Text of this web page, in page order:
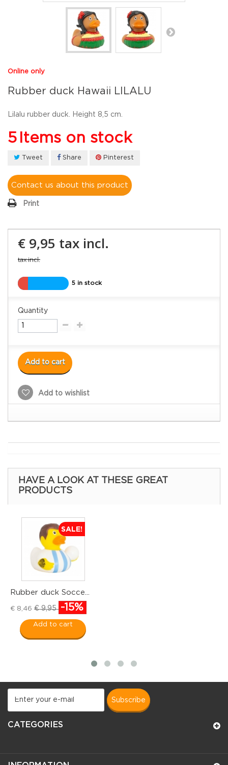
Online only
Rubber duck Hawaii LILALU
Lilalu rubber duck. Height 8,5 cm.
5 Items on stock
Tweet Share Pinterest
Contact us about this product
Print
€ 9,95 tax incl.
tax incl.
5 in stock
Quantity
Add to cart
Add to wishlist
HAVE A LOOK AT THESE GREAT
PRODUCTS
SALE!
Rubber duck Socce...
€ 8,46 € 9,95 -15%
Add to cart
subscribe
CATEGORIES